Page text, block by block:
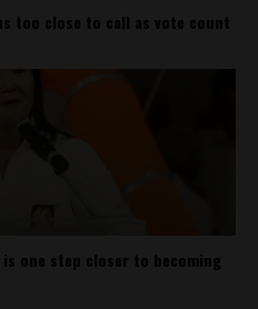
too close to call as vote count
one step closer to becoming